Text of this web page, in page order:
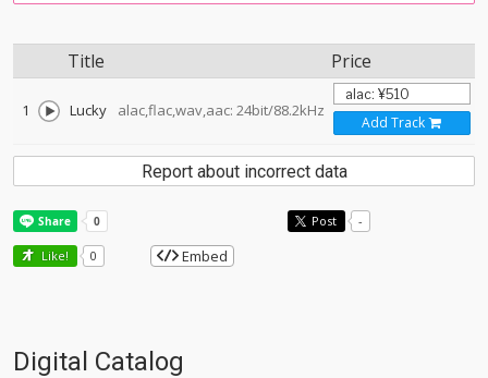
Title Price
1 Lucky alac,flac,wav,aac: 24bit/88.2kHz
Add Track
Report about incorrect data
Post -
Like! 0 Embed
Digital Catalog